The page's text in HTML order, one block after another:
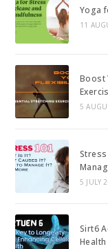
Yoga
11
Boost
5
Stress
5 JULY
Sirt6
Health